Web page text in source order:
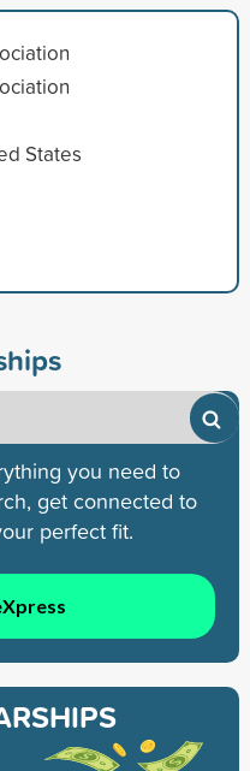
States
you need to
get connected to
perfect fit.